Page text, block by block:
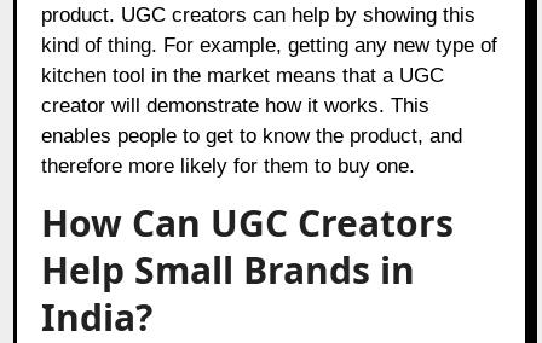
product. UGC creators can help by showing this
kind of thing. For example, getting any new type of
kitchen tool in the market means that a UGC
creator will demonstrate how it works. This
enables people to get to know the product, and
therefore more likely for them to buy one.
How Can UGC Creators
Help Small Brands in
India?